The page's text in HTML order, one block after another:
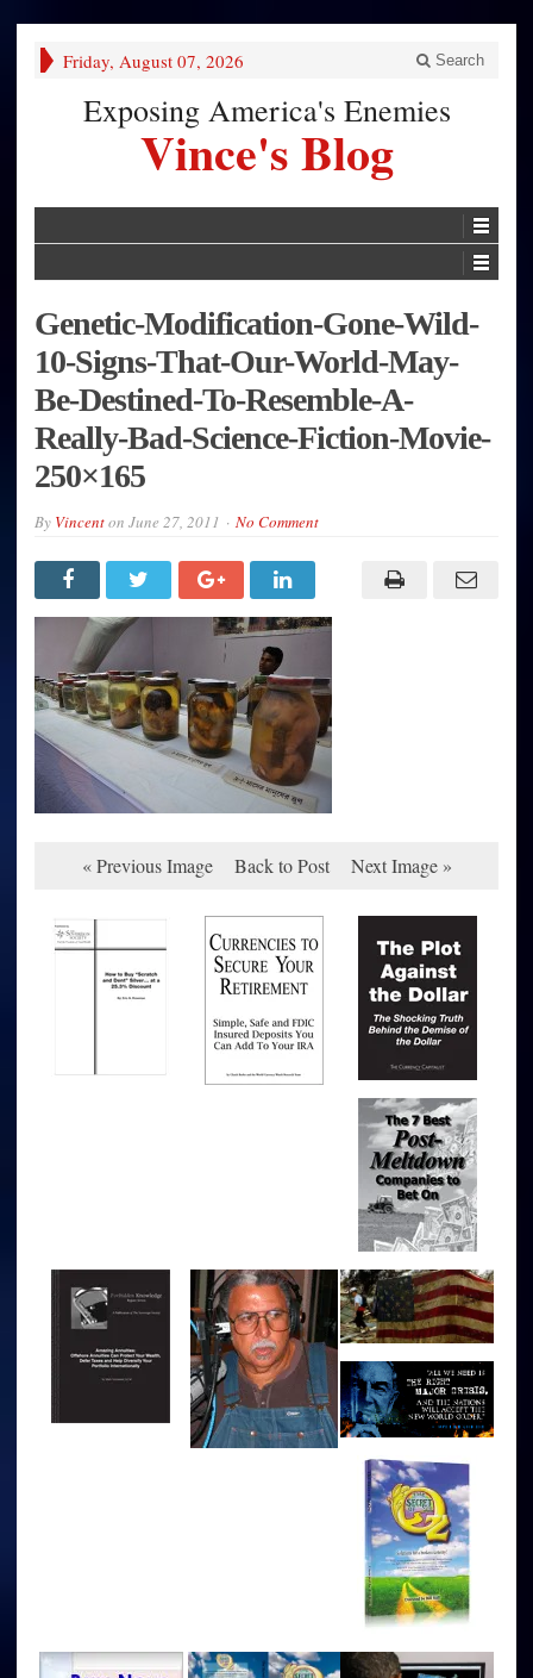
Friday, August 07, 2026 Search
Exposing America's Enemies
Vince's Blog
Genetic-Modification-Gone-Wild-
10-Signs-That-Our-World-May-
Be-Destined-To-Resemble-A-
Really-Bad-Science-Fiction-Movie-
250×165
By Vincenton June 27, 2011 No Comment
« Previous Image Back to Post Next Image »